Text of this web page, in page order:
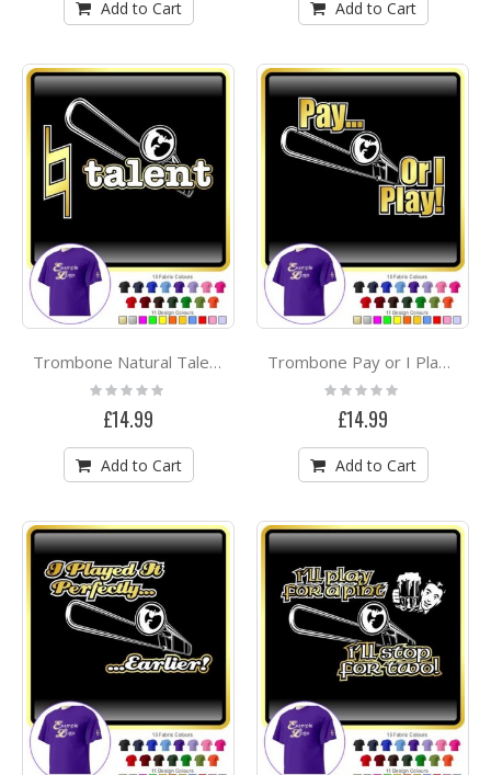
Add to Cart Add to Cart
Trombone Natural Talent - CLASSIC T SHIRT
Rating:
0%
£14.99
Add to Cart
Trombone Pay or I Play - CLASSIC T SHIRT
Rating:
0%
£14.99
Add to Cart